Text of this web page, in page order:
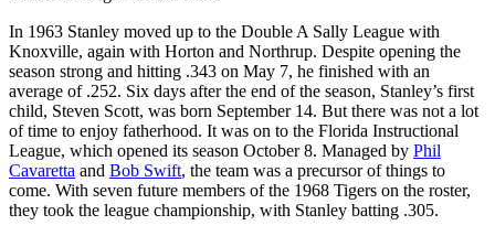
In 1963 Stanley moved up to the Double A Sally League with
Knoxville, again with Horton and Northrup. Despite opening the
season strong and hitting .343 on May 7, he finished with an
average of .252. Six days after the end of the season, Stanley’s first
child, Steven Scott, was born September 14. But there was not a lot
of time to enjoy fatherhood. It was on to the Florida Instructional
League, which opened its season October 8. Managed by Phil
Cavaretta and Bob Swift, the team was a precursor of things to
come. With seven future members of the 1968 Tigers on the roster,
they took the league championship, with Stanley batting .305.